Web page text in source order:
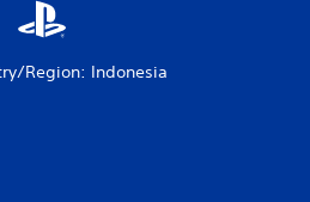
Region: Indonesia